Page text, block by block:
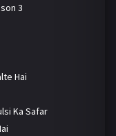
3
Hai
Ka Safar